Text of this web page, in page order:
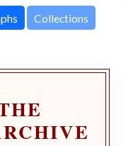
Collections